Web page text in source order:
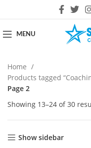
MENU
Home
Products tagged
Page 2
Showing 13–24 of 30
Show sidebar